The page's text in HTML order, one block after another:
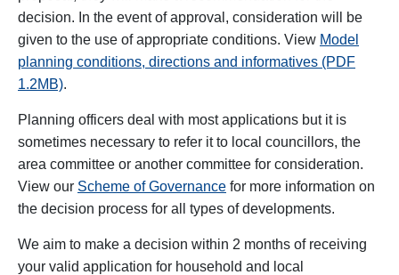
decision. In the event of approval, consideration will be
given to the use of appropriate conditions. View Model
planning conditions, directions and informatives (PDF
1.2MB).
Planning officers deal with most applications but it is
sometimes necessary to refer it to local councillors, the
area committee or another committee for consideration.
View our Scheme of Governance for more information on
the decision process for all types of developments.
We aim to make a decision within 2 months of receiving
your valid application for household and local